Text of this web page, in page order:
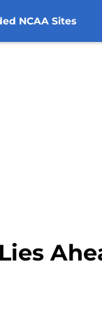
NCAA Sites